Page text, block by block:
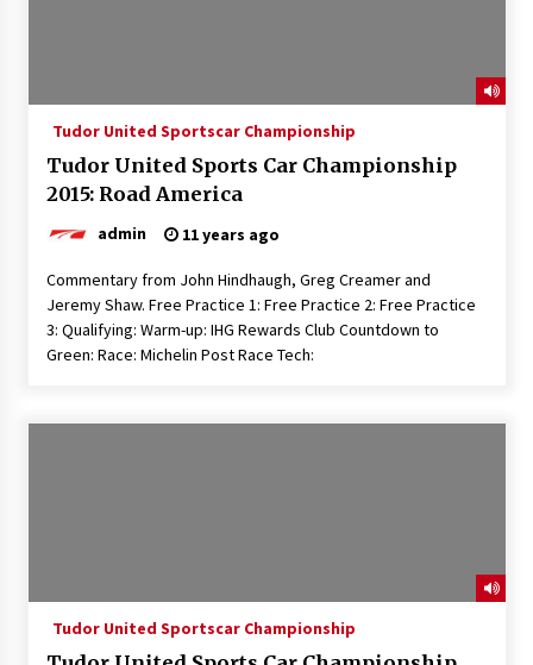
Tudor United Sportscar Championship
Tudor United Sports Car Championship
2015: Road America
admin 11 years ago
Commentary from John Hindhaugh, Greg Creamer and
Jeremy Shaw. Free Practice 1: Free Practice 2: Free Practice
3: Qualifying: Warm-up: IHG Rewards Club Countdown to
Green: Race: Michelin Post Race Tech:
Tudor United Sportscar Championship